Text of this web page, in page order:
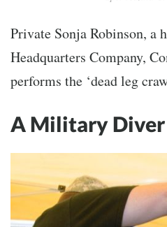
Private Sonja Robinson, a
Headquarters Company,
performs the ‘dead leg
A Military Diver